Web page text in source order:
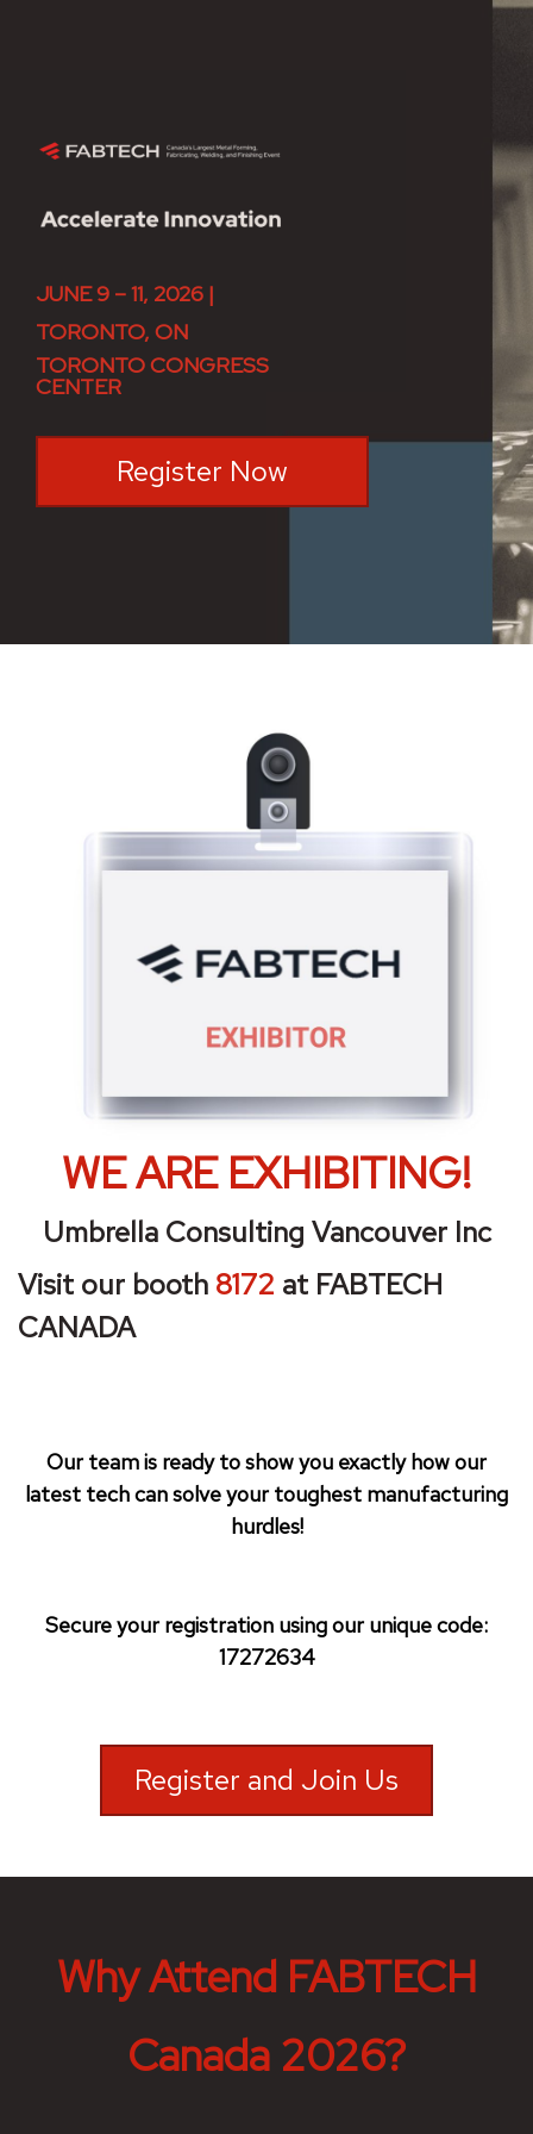
JUNE 9 – 11, 2026 |
TORONTO, ON
TORONTO CONGRESS
CENTER
Register Now
WE ARE EXHIBITING!
Umbrella Consulting Vancouver Inc
Visit our booth 8172 at FABTECH
CANADA
Our team is ready to show you exactly how our
latest tech can solve your toughest manufacturing
hurdles!
Secure your registration using our unique code:
17272634
Register and Join Us
Why Attend FABTECH
Canada 2026?